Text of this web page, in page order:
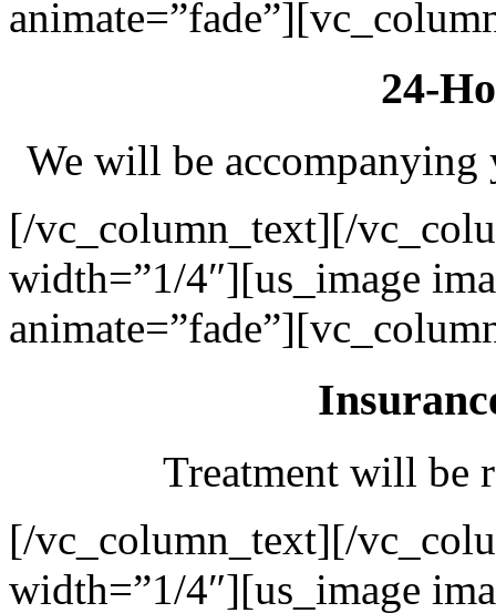
24-
We will be
[/vc_column_text][/
width=”1/4″][us_image
Treatment will be
[/vc_column_text][/
width=”1/4″][us_image